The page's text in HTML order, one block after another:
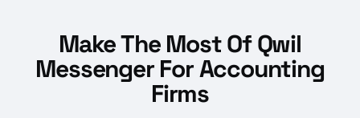
Make The Most Of Qwil
Messenger For Accounting
Firms